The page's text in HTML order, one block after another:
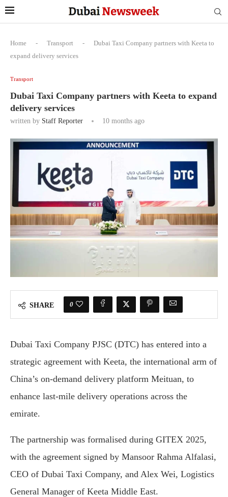
Home - Transport -
Dubai Taxi Company partners with Keeta to
expand delivery services
Transport
Dubai Taxi Company partners with Keeta to expand
delivery services
written by Staff Reporter 10 months ago
SHARE 0
Dubai Taxi Company PJSC (DTC) has entered into a
strategic agreement with Keeta, the international arm of
China’s on-demand delivery platform Meituan, to
enhance last-mile delivery operations across the
emirate.
The partnership was formalised during GITEX 2025,
with the agreement signed by Mansoor Rahma Alfalasi,
CEO of Dubai Taxi Company, and Alex Wei, Logistics
General Manager of Keeta Middle East.